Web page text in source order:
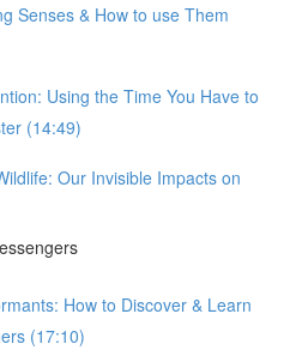
Senses & How to use Them
Using the Time You Have to
(14:49)
Our Invisible Impacts on
How to Discover & Learn
(17:10)